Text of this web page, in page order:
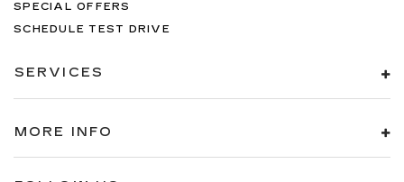
SPECIAL OFFERS
SCHEDULE TEST DRIVE
SERVICES
MORE INFO